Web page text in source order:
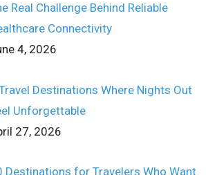
Real Challenge Behind Reliable
Connectivity
4, 2026
Destinations Where Nights Out
Unforgettable
27, 2026
Destinations for Travelers Who Want